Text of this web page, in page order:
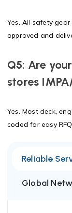
Yes. All safety
approved and
Q5: Are
stores
Yes. Most deck,
coded for easy
Reliable
Global